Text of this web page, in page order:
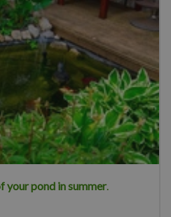
your pond in summer.